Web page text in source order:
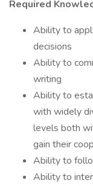
Required
Ability to
decisions
Ability to
writing
Ability to
with widely
levels both
gain their
Ability to
Ability to